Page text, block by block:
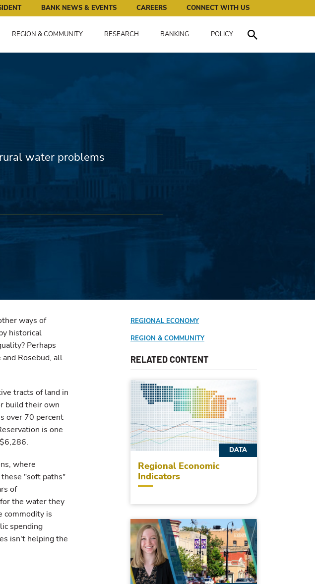
an Economy that works for all of us.
BANK NEWS & EVENTS CAREERS CONNECT WITH US
REGION & COMMUNITY RESEARCH BANKING
POLICY
water problems
ways of
historical
Perhaps
and Rosebud, all
tracts of land in
build their own
over 70 percent
is one
where
"soft paths"
of
the water they
commodity is
spending
isn't helping the
REGIONAL ECONOMY
REGION & COMMUNITY
RELATED CONTENT
Regional Economic
Indicators
DATA